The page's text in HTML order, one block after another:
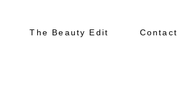
The Beauty Edit Contact